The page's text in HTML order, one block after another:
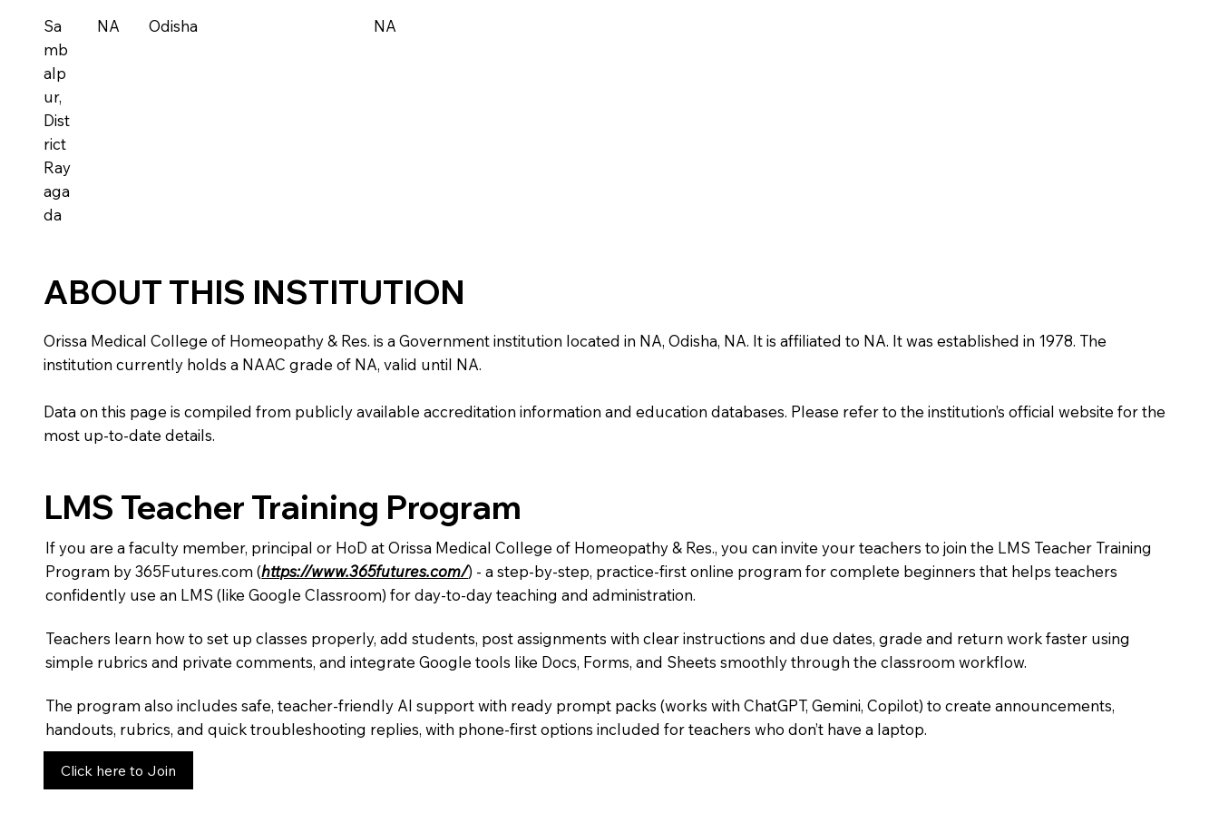
Sa
mb
alp
ur,
Dist
rict
Ray
aga
da
NA Odisha NA
ABOUT THIS INSTITUTION
Orissa Medical College of Homeopathy & Res. is a Government institution located in NA, Odisha, NA. It is affiliated to NA. It was established in 1978. The
institution currently holds a NAAC grade of NA, valid until NA.
Data on this page is compiled from publicly available accreditation information and education databases. Please refer to the institution’s official website for the
most up-to-date details.
LMS Teacher Training Program
If you are a faculty member, principal or HoD at Orissa Medical College of Homeopathy & Res., you can invite your teachers to join the LMS Teacher Training
Program by 365Futures.com (https://www.365futures.com/) - a step-by-step, practice-first online program for complete beginners that helps teachers
confidently use an LMS (like Google Classroom) for day-to-day teaching and administration.
Teachers learn how to set up classes properly, add students, post assignments with clear instructions and due dates, grade and return work faster using
simple rubrics and private comments, and integrate Google tools like Docs, Forms, and Sheets smoothly through the classroom workflow.
The program also includes safe, teacher-friendly AI support with ready prompt packs (works with ChatGPT, Gemini, Copilot) to create announcements,
handouts, rubrics, and quick troubleshooting replies, with phone-first options included for teachers who don’t have a laptop.
Click here to Join